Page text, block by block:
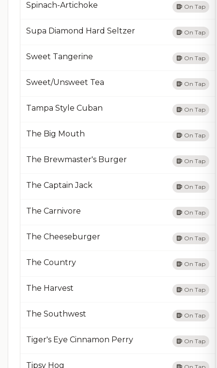
Spinach-Artichoke On Tap
Supa Diamond Hard Seltzer On Tap
Sweet Tangerine On Tap
Sweet/Unsweet Tea On Tap
Tampa Style Cuban On Tap
The Big Mouth On Tap
The Brewmaster's Burger On Tap
The Captain Jack On Tap
The Carnivore On Tap
The Cheeseburger On Tap
The Country On Tap
The Harvest On Tap
The Southwest On Tap
Tiger's Eye Cinnamon Perry On Tap
Tipsy Hog On Tap